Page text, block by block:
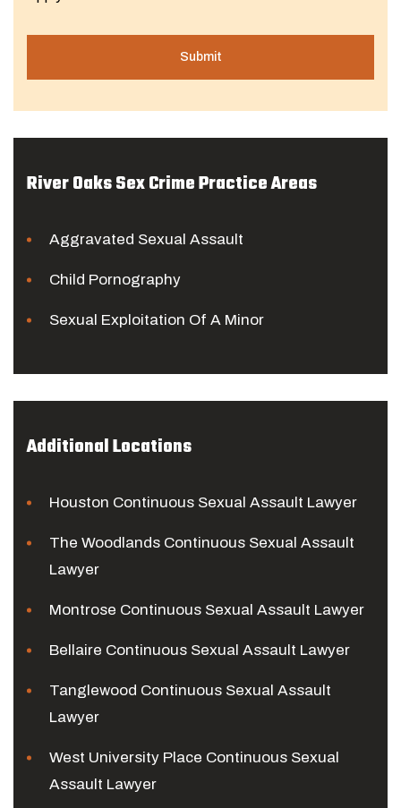
River Oaks Sex Crime Practice Areas
Aggravated Sexual Assault
Child Pornography
Sexual Exploitation Of A Minor
Additional Locations
Houston Continuous Sexual Assault Lawyer
The Woodlands Continuous Sexual Assault
Lawyer
Montrose Continuous Sexual Assault Lawyer
Bellaire Continuous Sexual Assault Lawyer
Tanglewood Continuous Sexual Assault
Lawyer
West University Place Continuous Sexual
Assault Lawyer